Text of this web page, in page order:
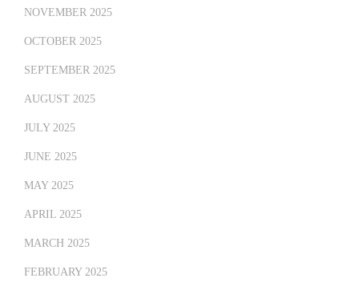
NOVEMBER 2025
OCTOBER 2025
SEPTEMBER 2025
AUGUST 2025
JULY 2025
JUNE 2025
MAY 2025
APRIL 2025
MARCH 2025
FEBRUARY 2025